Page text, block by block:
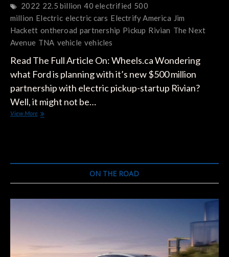
2022 22.5 billion 40 electrified 500
million Electric electric cars Electrify America Jim
Hackett ontheroad partnership Pickup Rivian The Next
Avenue TNA vehicle vehicles
Read The Full Article On: Wheels.ca Wondering
what Ford is planning with it’s new $500 million
partnership with electric pickup-startup Rivian?
Well, it might not be…
View MoreFord
ON THE ROAD